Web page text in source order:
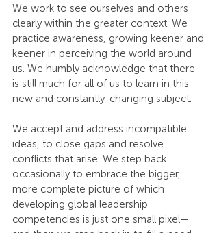
We work to see ourselves and others
clearly within the greater context. We
practice awareness, growing keener and
keener in perceiving the world around
us. We humbly acknowledge that there
is still much for all of us to learn in this
new and constantly-changing subject.
We accept and address incompatible
ideas, to close gaps and resolve
conflicts that arise. We step back
occasionally to embrace the bigger,
more complete picture of which
developing global leadership
competencies is just one small pixel—